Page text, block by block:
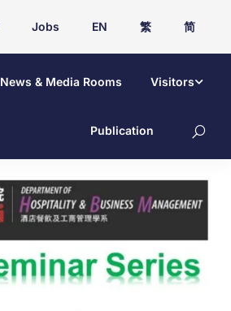
Jobs EN 繁 简
News & Media Rooms Visitors
Publication